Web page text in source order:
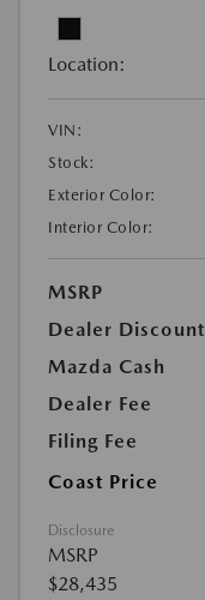
Location:
VIN:
Stock:
Exterior Color:
Interior Color:
MSRP
Dealer Discount
Mazda Cash
Dealer Fee
Filing Fee
Coast Price
Disclosure
MSRP
$28,435